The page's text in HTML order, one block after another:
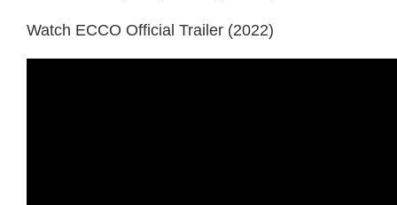
Watch ECCO Official Trailer (2022)